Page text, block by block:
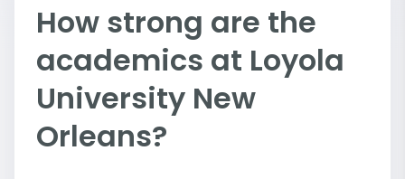
How strong are the
academics at Loyola
University New
Orleans?